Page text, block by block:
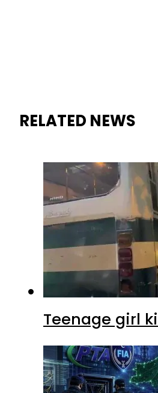
RELATED NEWS
Teenage girl